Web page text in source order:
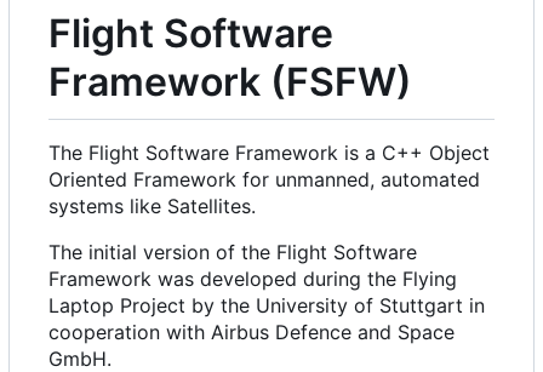
Flight Software
Framework (FSFW)
The Flight Software Framework is a C++ Object
Oriented Framework for unmanned, automated
systems like Satellites.
The initial version of the Flight Software
Framework was developed during the Flying
Laptop Project by the University of Stuttgart in
cooperation with Airbus Defence and Space
GmbH.